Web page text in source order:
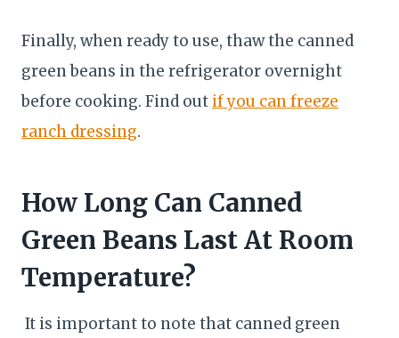
Finally, when ready to use, thaw the canned
green beans in the refrigerator overnight
before cooking. Find out if you can freeze
ranch dressing.
How Long Can Canned
Green Beans Last At Room
Temperature?
It is important to note that canned green